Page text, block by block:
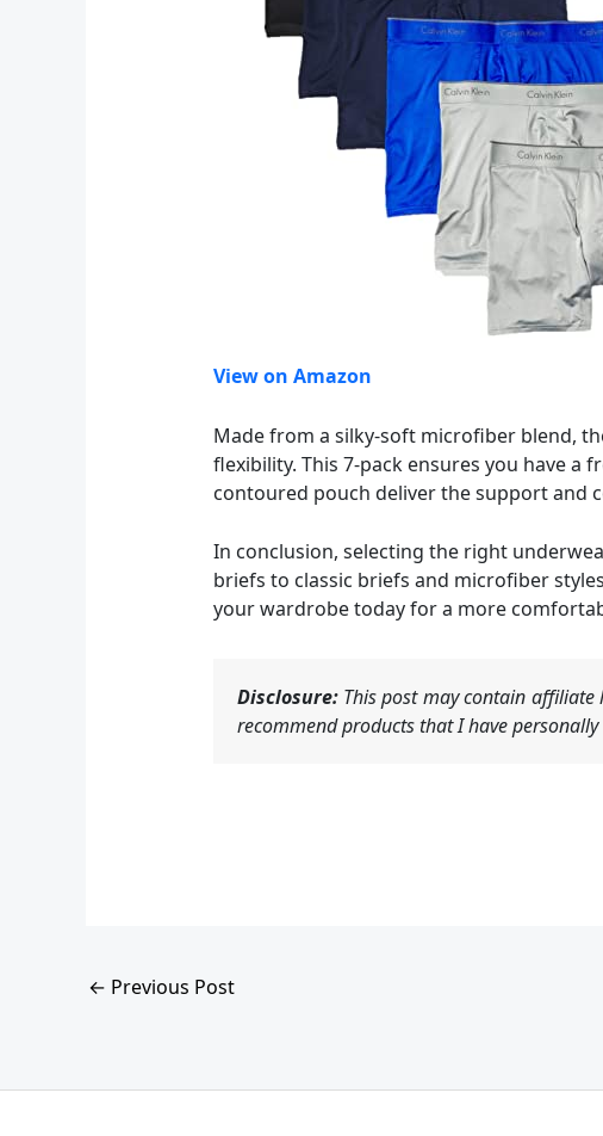
View on Amazon
Made from a silky-soft microfiber blend,
flexibility. This 7-pack ensures you have a
contoured pouch deliver the support and
In conclusion, selecting the right
briefs to classic briefs and microfiber
your wardrobe today for a more
Disclosure:This post may contain affiliate
recommend products that I have
← Previous Post